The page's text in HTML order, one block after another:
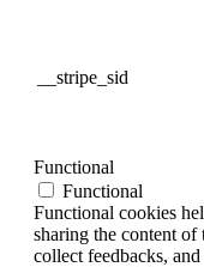
__stripe_sid
Functional
Functional
Functional cookies
sharing the content of
collect feedbacks,